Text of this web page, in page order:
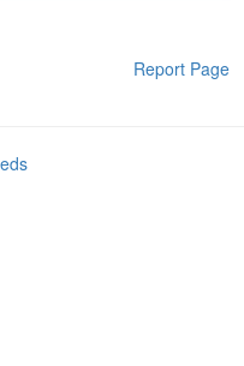
Report Page